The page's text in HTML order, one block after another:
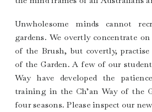
Unwholesome minds cannot
gardens. We overtly concentrate
of the Brush, but covertly, practise
of the Garden. A few of our
Way have developed the
training in the Ch’an Way of the
four seasons. Please inspect our